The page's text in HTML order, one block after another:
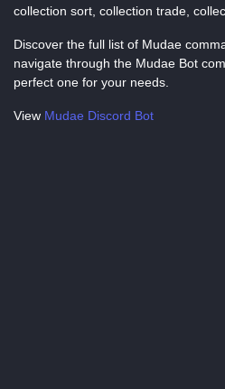
collection sort, collection trade,
Discover the full list of Mudae
navigate through the Mudae Bot
perfect one for your needs.
View Mudae Discord Bot